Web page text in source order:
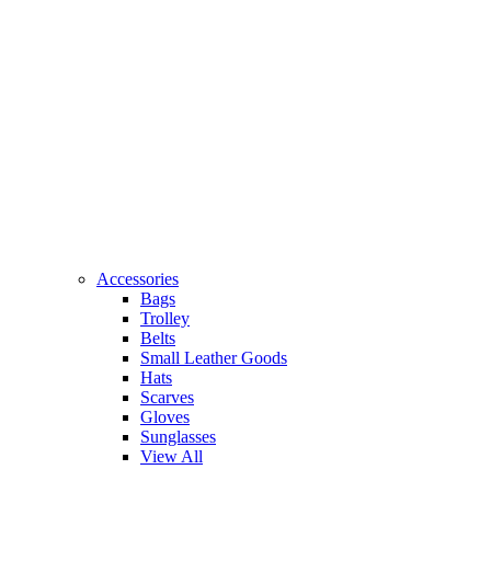
Accessories
Bags
Trolley
Belts
Small Leather Goods
Hats
Scarves
Gloves
Sunglasses
View All